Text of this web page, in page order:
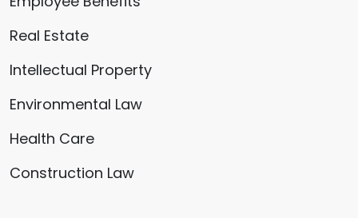
Real Estate
Intellectual Property
Environmental Law
Health Care
Construction Law